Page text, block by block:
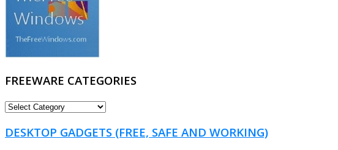
FREEWARE CATEGORIES
FREEWARE
DESKTOP GADGETS (FREE, SAFE AND WORKING)